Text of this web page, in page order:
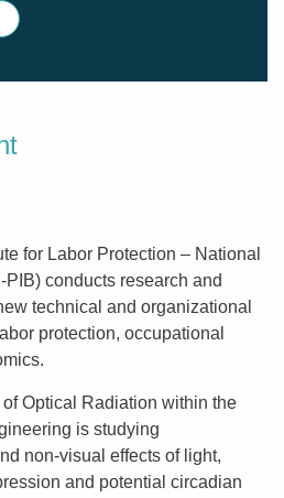
for Labor Protection – National
conducts research and
technical and organizational
protection, occupational
Optical Radiation within the
is studying
non-visual effects of light,
and potential circadian